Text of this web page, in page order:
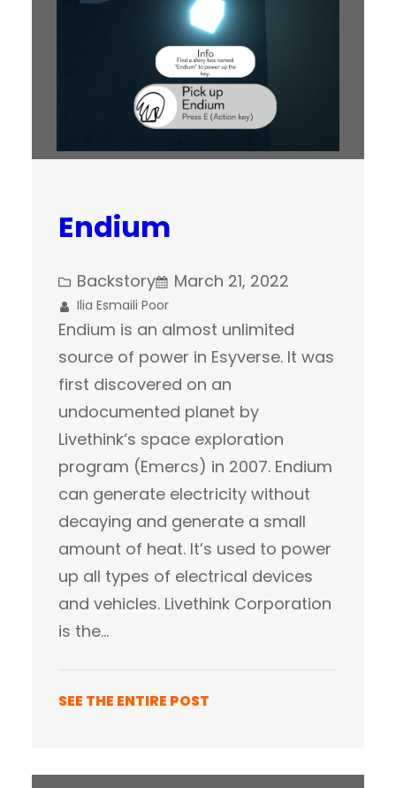
Endium
Backstory March 21, 2022
Ilia Esmaili Poor
Endium is an almost unlimited
source of power in Esyverse. It was
first discovered on an
undocumented planet by
Livethink‘s space exploration
program (Emercs) in 2007. Endium
can generate electricity without
decaying and generate a small
amount of heat. It’s used to power
up all types of electrical devices
and vehicles. Livethink Corporation
is the…
SEE THE ENTIRE POST